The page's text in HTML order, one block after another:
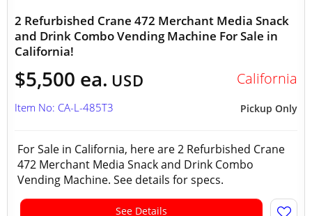
2 Refurbished Crane 472 Merchant Media Snack
and Drink Combo Vending Machine For Sale in
California!
$5,500 ea. USD California
Pickup Only
Item No: CA-L-485T3
For Sale in California, here are 2 Refurbished Crane
472 Merchant Media Snack and Drink Combo
Vending Machine. See details for specs.
See Details